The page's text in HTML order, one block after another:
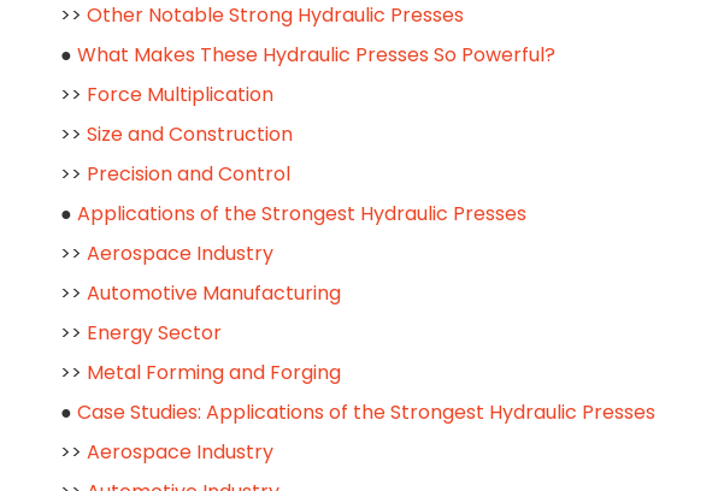
>> Other Notable Strong Hydraulic Presses
● What Makes These Hydraulic Presses So Powerful?
>> Force Multiplication
>> Size and Construction
>> Precision and Control
● Applications of the Strongest Hydraulic Presses
>> Aerospace Industry
>> Automotive Manufacturing
>> Energy Sector
>> Metal Forming and Forging
● Case Studies: Applications of the Strongest Hydraulic Presses
>> Aerospace Industry